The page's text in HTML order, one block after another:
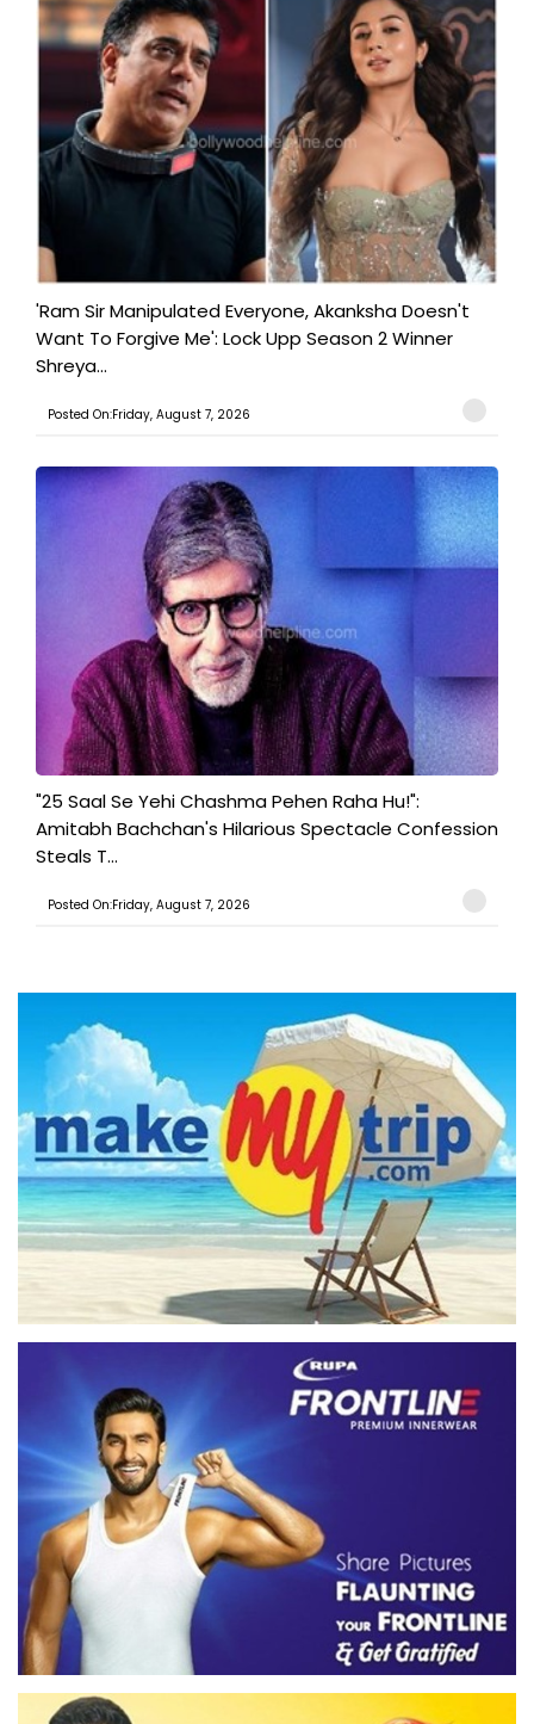
'Ram Sir Manipulated Everyone, Akanksha Doesn't
Want To Forgive Me': Lock Upp Season 2 Winner
Shreya...
Posted On:Friday, August 7, 2026
"25 Saal Se Yehi Chashma Pehen Raha Hu!":
Amitabh Bachchan's Hilarious Spectacle Confession
Steals T...
Posted On:Friday, August 7, 2026